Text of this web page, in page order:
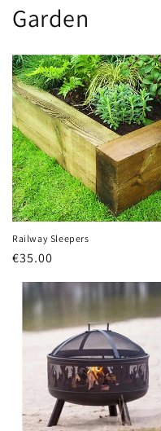
Garden
Railway Sleepers
Regular
€35.00